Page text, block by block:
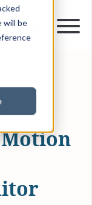
will be
Motion